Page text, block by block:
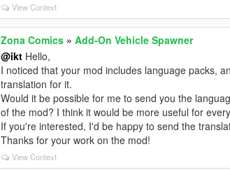
View Context
Zona Comics »Add-On Vehicle Spawner
@ikt Hello,
I noticed that your mod includes language packs,
translation for it.
Would it be possible for me to send you the
of the mod? I think it would be more useful for
If you're interested, I'd be happy to send the
Thanks for your work on the mod!
View Context